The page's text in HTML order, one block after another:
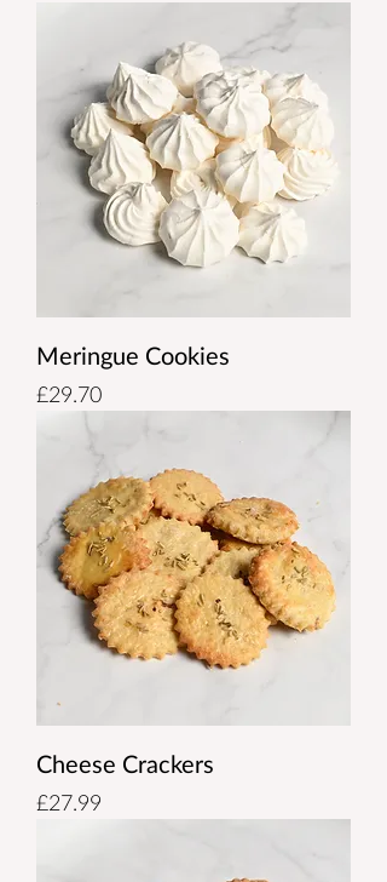
Meringue Cookies
Price
£29.70
Cheese Crackers
Price
£27.99